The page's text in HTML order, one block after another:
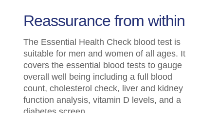
Reassurance from within
The Essential Health Check blood test is
suitable for men and women of all ages. It
covers the essential blood tests to gauge
overall well being including a full blood
count, cholesterol check, liver and kidney
function analysis, vitamin D levels, and a